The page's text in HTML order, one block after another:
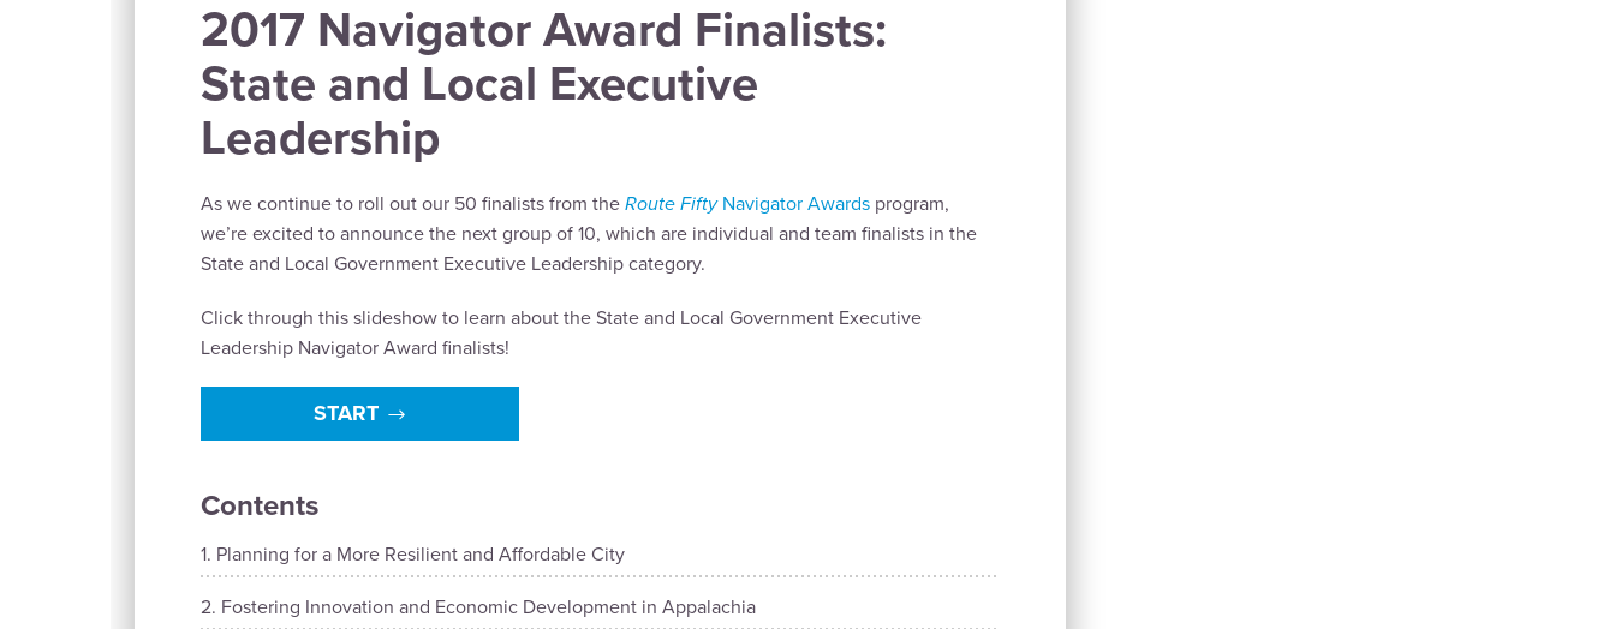
2017 Navigator Award Finalists:
State and Local Executive
Leadership
As we continue to roll out our 50 finalists from theRoute FiftyNavigator Awards program,
we’re excited to announce the next group of 10, which are individual and team finalists in the
State and Local Government Executive Leadership category.
Click through this slideshow to learn about the State and Local Government Executive
Leadership Navigator Award finalists!
START
Contents
Planning for a More Resilient and Affordable City
Fostering Innovation and Economic Development in Appalachia